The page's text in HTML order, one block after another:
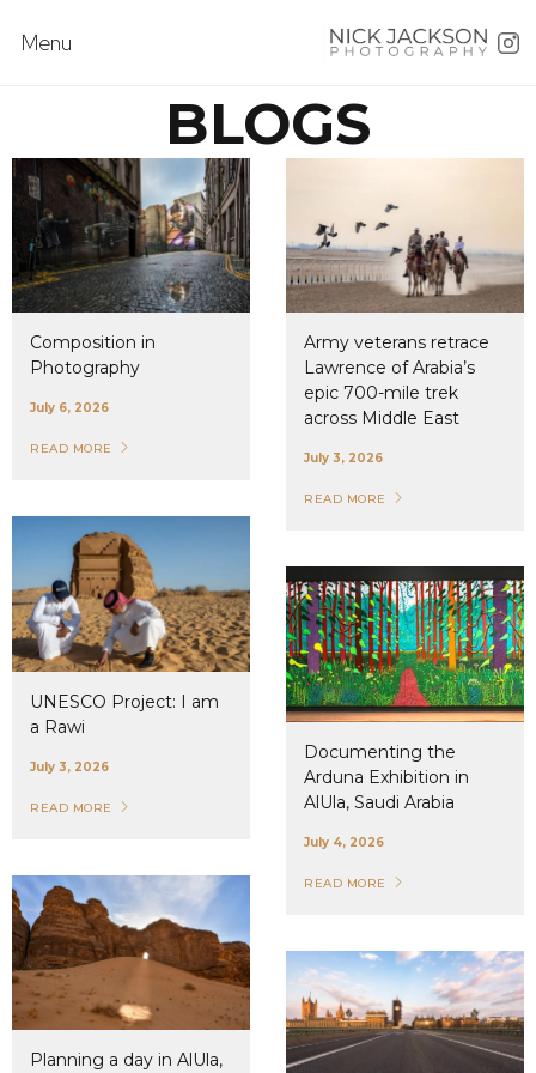
Menu
BLOGS
Composition in
Photography
July 6, 2026
READ MORE
Army veterans retrace
Lawrence of Arabia’s
epic 700-mile trek
across Middle East
July 3, 2026
READ MORE
UNESCO Project: I am
a Rawi
July 3, 2026
READ MORE
Documenting the
Arduna Exhibition in
AlUla, Saudi Arabia
July 4, 2026
READ MORE
Planning a day in AlUla,